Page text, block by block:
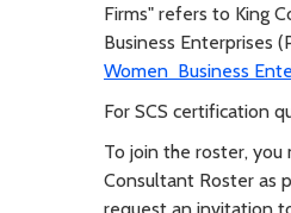
Firms" refers to King
Business Enterprises
Women Business
For SCS certification
To join the roster,
Consultant Roster as